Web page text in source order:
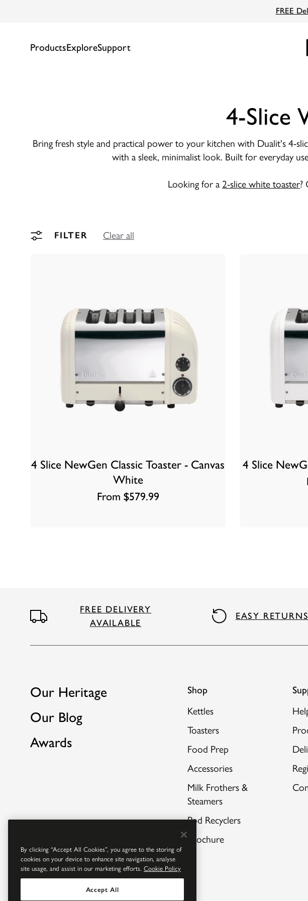
FREE
ProductsExploreSupport
4-Slice
Bring fresh style and practical power to your kitchen with Dualit's 4-
with a sleek, minimalist look. Built for everyday
Looking for a 2-slice white toaster?
FILTER Clear all
4 Slice NewGen Classic Toaster - Canvas
White
From $579.99
4 Slice
FREE DELIVERY
AVAILABLE
EASY RETURNS
Our Heritage
Our Blog
Awards
Shop
Kettles
Toasters
Food Prep
Accessories
Milk Frothers &
Steamers
Pod Recyclers
Brochure
By clicking “Accept All Cookies”, you agree to the storing of
cookies on your device to enhance site navigation, analyse
site usage, and assist in our marketing efforts. Cookie Policy
Accept All